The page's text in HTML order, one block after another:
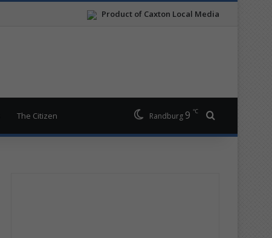
Product of Caxton Local Media
The Citizen Randburg 9 ℃